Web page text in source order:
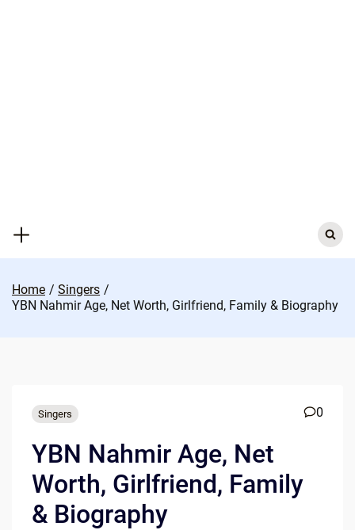
Search
for:
Home
Singers
YBN Nahmir Age, Net Worth, Girlfriend, Family & Biography
Singers 0
YBN Nahmir Age, Net
Worth, Girlfriend, Family
& Biography